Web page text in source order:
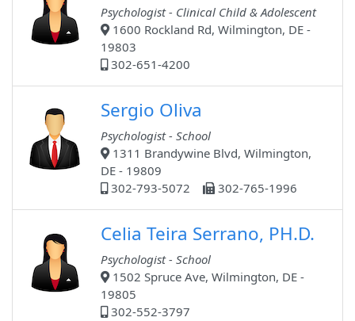
Psychologist - Clinical Child & Adolescent
1600 Rockland Rd, Wilmington, DE -
19803
302-651-4200
Sergio Oliva
Psychologist - School
1311 Brandywine Blvd, Wilmington,
DE - 19809
302-793-5072
302-765-1996
Celia Teira Serrano, PH.D.
Psychologist - School
1502 Spruce Ave, Wilmington, DE -
19805
302-552-3797